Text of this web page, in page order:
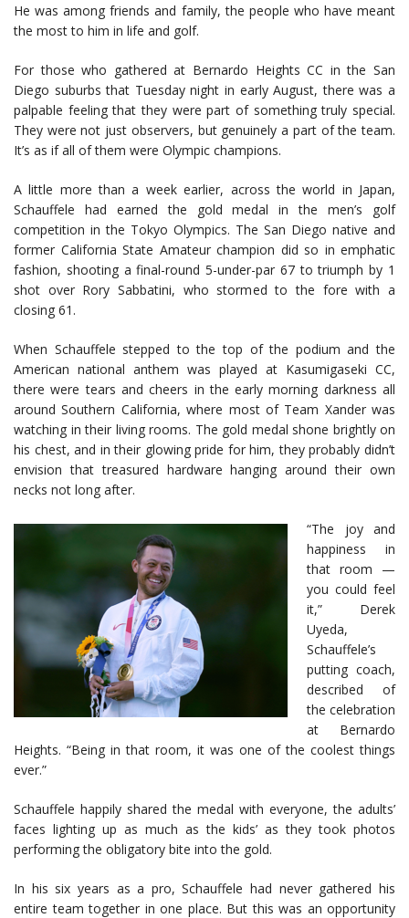
He was among friends and family, the people who have meant
the most to him in life and golf.
For those who gathered at Bernardo Heights CC in the San
Diego suburbs that Tuesday night in early August, there was a
palpable feeling that they were part of something truly special.
They were not just observers, but genuinely a part of the team.
It’s as if all of them were Olympic champions.
A little more than a week earlier, across the world in Japan,
Schauffele had earned the gold medal in the men’s golf
competition in the Tokyo Olympics. The San Diego native and
former California State Amateur champion did so in emphatic
fashion, shooting a final-round 5-under-par 67 to triumph by 1
shot over Rory Sabbatini, who stormed to the fore with a
closing 61.
When Schauffele stepped to the top of the podium and the
American national anthem was played at Kasumigaseki CC,
there were tears and cheers in the early morning darkness all
around Southern California, where most of Team Xander was
watching in their living rooms. The gold medal shone brightly on
his chest, and in their glowing pride for him, they probably didn’t
envision that treasured hardware hanging around their own
necks not long after.
“The joy and
happiness in
that room —
you could feel
it,” Derek
Uyeda,
Schauffele’s
putting coach,
described of
the celebration
at Bernardo
Heights. “Being in that room, it was one of the coolest things
ever.”
Schauffele happily shared the medal with everyone, the adults’
faces lighting up as much as the kids’ as they took photos
performing the obligatory bite into the gold.
In his six years as a pro, Schauffele had never gathered his
entire team together in one place. But this was an opportunity